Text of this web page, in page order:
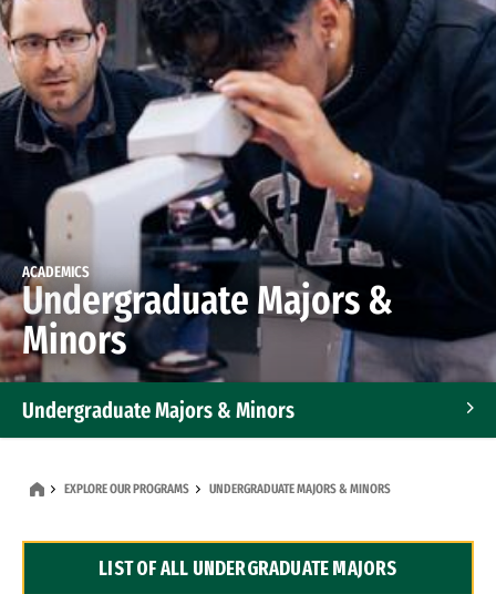
ACADEMICS
Undergraduate Majors &
Minors
Undergraduate Majors & Minors
Dual Degree Programs
EXPLORE OUR PROGRAMS UNDERGRADUATE MAJORS & MINORS
LIST OF ALL UNDERGRADUATE MAJORS